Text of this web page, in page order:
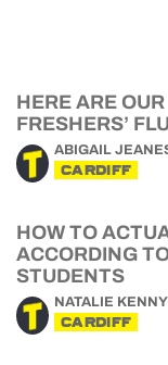
HERE ARE
FRESHERS’
ABIGAIL
CARDIFF
HOW TO
ACCORDING
STUDENTS
NATALIE KENNY
CARDIFF